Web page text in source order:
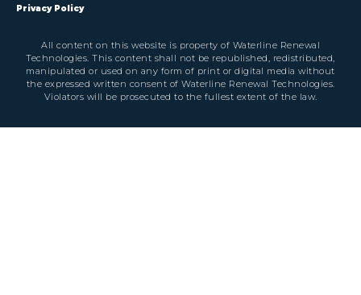
Privacy Policy
All content on this website is property of Waterline Renewal
Technologies. This content shall not be republished, redistributed,
manipulated or used on any form of print or digital media without
the expressed written consent of Waterline Renewal Technologies.
Violators will be prosecuted to the fullest extent of the law.